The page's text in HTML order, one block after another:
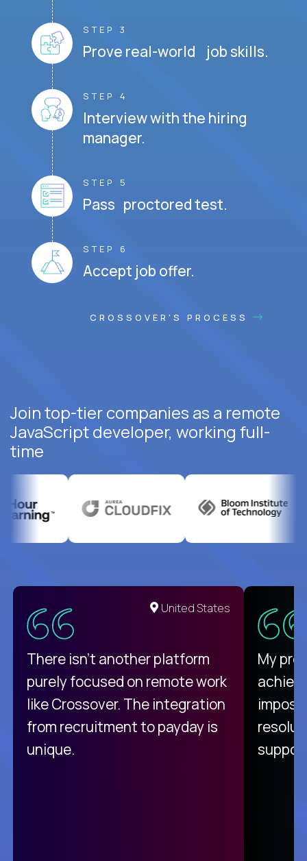
STEP 3
Prove real-world job skills.
STEP 4
Interview with the hiring
manager.
STEP 5
Pass proctored test.
STEP 6
Accept job offer.
CROSSOVER'S PROCESS
Join top-tier companies as a remote
JavaScript developer, working full-
time
United States
There isn't another platform
purely focused on remote work
like Crossover. The integration
from recruitment to payday is
unique.
My